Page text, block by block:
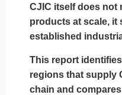
CJIC itself does not
products at scale, it
established
This report
regions that supply
chain and